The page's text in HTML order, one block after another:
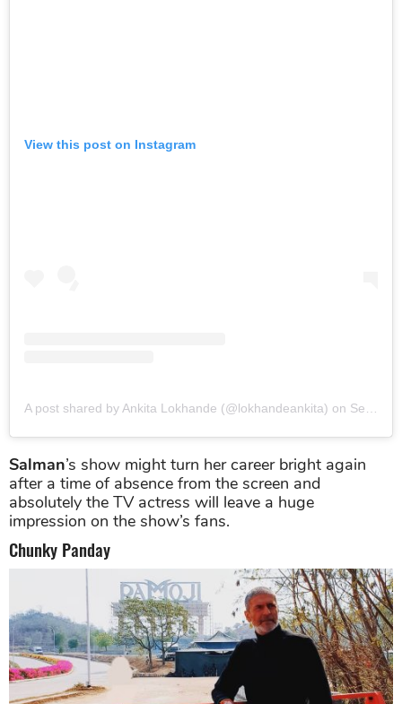
View this post on Instagram
A post shared by Ankita Lokhande (@lokhandeankita) on Sep 8, 2019 at 5:27am PDT
Salman’s show might turn her career bright again
after a time of absence from the screen and
absolutely the TV actress will leave a huge
impression on the show’s fans.
Chunky Panday